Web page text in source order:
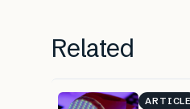
Related
ARTICLE